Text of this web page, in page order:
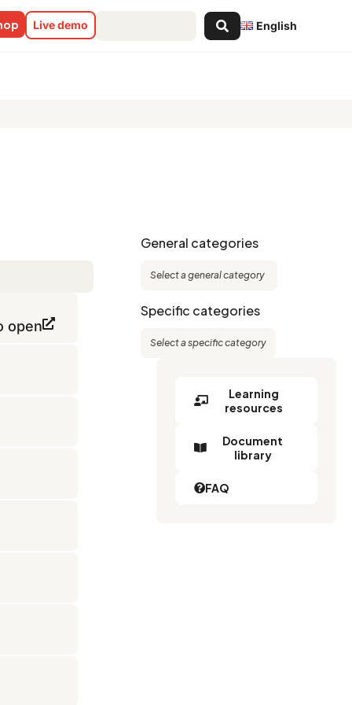
English
Search
...
Live demo
General categories
Specific categories
Learning
resources
Document
library
FAQ
open